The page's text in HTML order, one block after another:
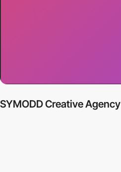
SYMODD Creative Agency